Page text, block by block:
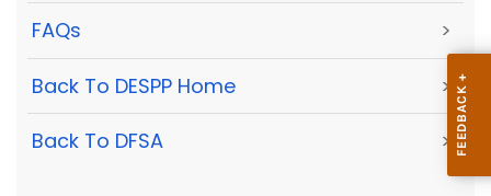
FAQs >
Back To DESPP Home >
Back To DFSA >